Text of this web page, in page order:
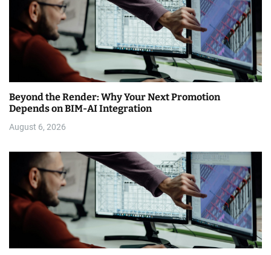
Beyond the Render: Why Your Next Promotion
Depends on BIM-AI Integration
August 6, 2026